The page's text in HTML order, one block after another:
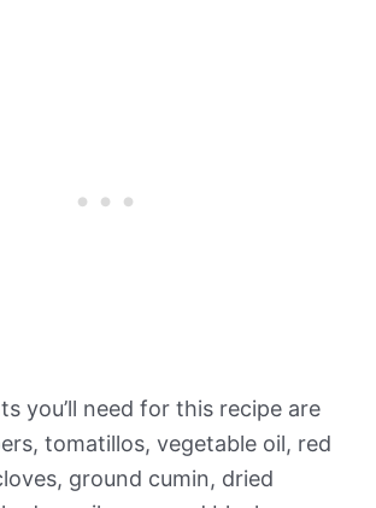
you’ll need for this recipe are
tomatillos, vegetable oil, red
ground cumin, dried